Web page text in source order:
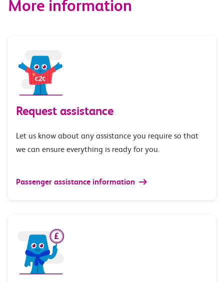
More information
Request assistance
Let us know about any assistance you require so that
we can ensure everything is ready for you.
Passenger assistance information